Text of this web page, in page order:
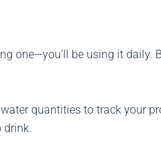
one—you’ll be using it daily.
quantities to track your
drink.